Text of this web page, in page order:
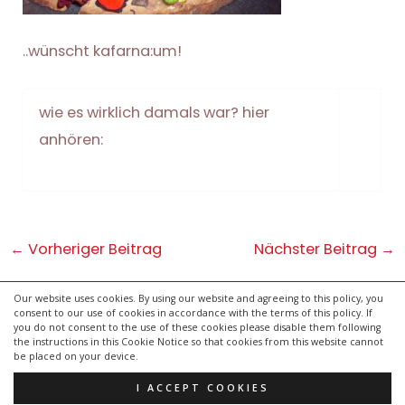
Our website uses cookies. By using our website and agreeing to this policy, you
consent to our use of cookies in accordance with the terms of this policy. If
you do not consent to the use of these cookies please disable them following
the instructions in this Cookie Notice so that cookies from this website cannot
be placed on your device.
I ACCEPT COOKIES
..wünscht kafarna:um!
wie es wirklich damals war? hier
anhören:
Post
← Vorheriger Beitrag Nächster Beitrag →
kontakt
impressum
datenschutzerklärung